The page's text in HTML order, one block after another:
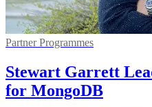
Partner Programmes
Stewart Garrett
for MongoDB